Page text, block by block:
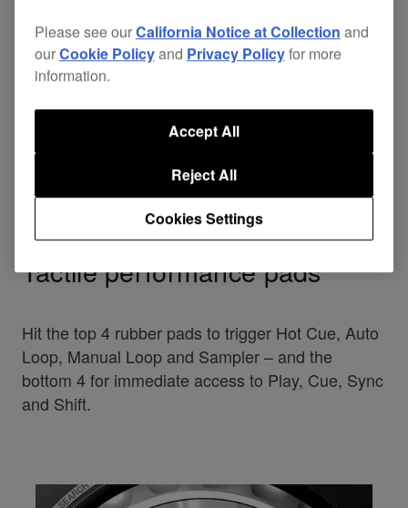
Tactile performance pads
Hit the top 4 rubber pads to trigger Hot Cue, Auto
Loop, Manual Loop and Sampler – and the
bottom 4 for immediate access to Play, Cue, Sync
and Shift.
Please see ourCalifornia Notice at Collection and
ourCookie Policyand Privacy Policyfor more
information.
Cookies Settings
Reject All
Accept All